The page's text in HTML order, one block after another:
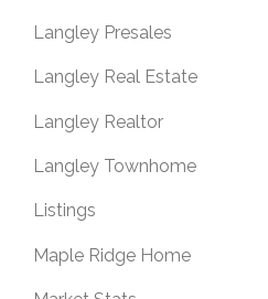
Langley Presales
Langley Real Estate
Langley Realtor
Langley Townhome
Listings
Maple Ridge Home